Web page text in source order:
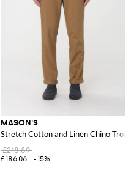
MASON'S
Stretch Cotton and Linen Chino
£218.89
£186.06
-15%